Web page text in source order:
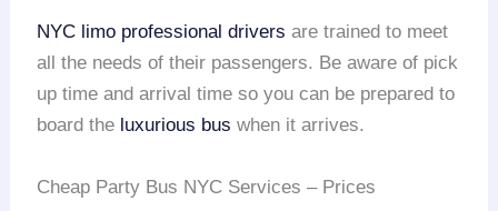
NYC limo professional drivers are trained to meet
all the needs of their passengers. Be aware of pick
up time and arrival time so you can be prepared to
board the luxurious bus when it arrives.
Cheap Party Bus NYC Services – Prices